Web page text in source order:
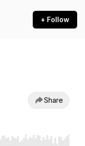
+ Follow
Share